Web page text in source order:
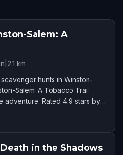
Salem: A
2.1 km
hunts in Winston-
Salem: A Tobacco Trail
adventure. Rated 4.9 stars by
in the Shadows